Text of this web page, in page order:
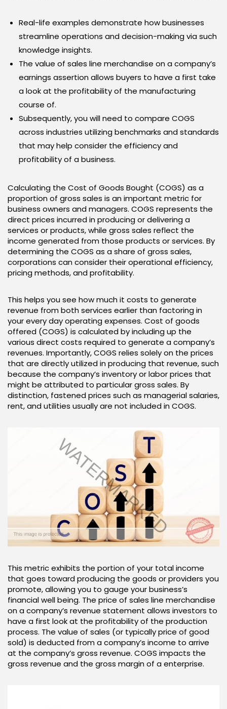
Real-life examples demonstrate how businesses
streamline operations and decision-making via such
knowledge insights.
The value of sales line merchandise on a company’s
earnings assertion allows buyers to have a first take
a look at the profitability of the manufacturing
course of.
Subsequently, you will need to compare COGS
across industries utilizing benchmarks and standards
that may help consider the efficiency and
profitability of a business.
Calculating the Cost of Goods Bought (COGS) as a
proportion of gross sales is an important metric for
business owners and managers. COGS represents the
direct prices incurred in producing or delivering a
services or products, while gross sales reflect the
income generated from those products or services. By
determining the COGS as a share of gross sales,
corporations can consider their operational efficiency,
pricing methods, and profitability.
This helps you see how much it costs to generate
revenue from both services earlier than factoring in
your every day operating expenses. Cost of goods
offered (COGS) is calculated by including up the
various direct costs required to generate a company’s
revenues. Importantly, COGS relies solely on the prices
that are directly utilized in producing that revenue, such
because the company’s inventory or labor prices that
might be attributed to particular gross sales. By
distinction, fastened prices such as managerial salaries,
rent, and utilities usually are not included in COGS.
This metric exhibits the portion of your total income
that goes toward producing the goods or providers you
promote, allowing you to gauge your business’s
financial well being. The price of sales line merchandise
on a company’s revenue statement allows investors to
have a first look at the profitability of the production
process. The value of sales (or typically price of good
sold) is deducted from a company’s income to arrive
at the company’s gross revenue. COGS impacts the
gross revenue and the gross margin of a enterprise.